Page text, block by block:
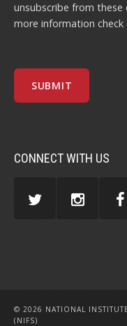
unsubscribe from
more information
CONNECT WITH US
© 2026 NATIONAL
(NIFS)